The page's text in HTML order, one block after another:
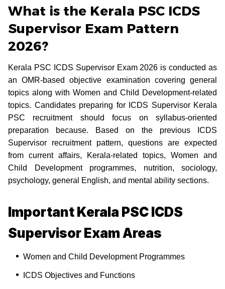
What is the Kerala PSC ICDS
Supervisor Exam Pattern
2026?
Kerala PSC ICDS Supervisor Exam 2026 is conducted as
an OMR-based objective examination covering general
topics along with Women and Child Development-related
topics. Candidates preparing for ICDS Supervisor Kerala
PSC recruitment should focus on syllabus-oriented
preparation because. Based on the previous ICDS
Supervisor recruitment pattern, questions are expected
from current affairs, Kerala-related topics, Women and
Child Development programmes, nutrition, sociology,
psychology, general English, and mental ability sections.
Important Kerala PSC ICDS
Supervisor Exam Areas
Women and Child Development Programmes
ICDS Objectives and Functions